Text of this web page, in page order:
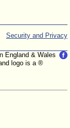
Security and Privacy
England & Wales
logo is a ®